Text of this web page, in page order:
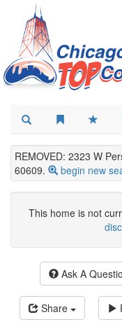
REMOVED: 2323 W
60609.
begin new
This home is not
Ask A
Share